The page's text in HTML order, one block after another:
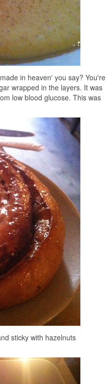
in heaven' you say? You're
wrapped in the layers. It was
low blood glucose. This was
sticky with hazelnuts